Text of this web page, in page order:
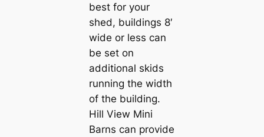
best for your
shed, buildings 8′
wide or less can
be set on
additional skids
running the width
of the building.
Hill View Mini
Barns can provide